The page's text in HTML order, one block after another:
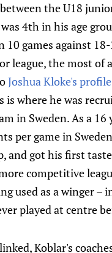
the U18
4th in his age
10 games against
league, the most of
Joshua Kloke's
is where he was
in Sweden. As a 16
per game in
and got his first
competitive
used as a winger –
played at centre
Koblar's